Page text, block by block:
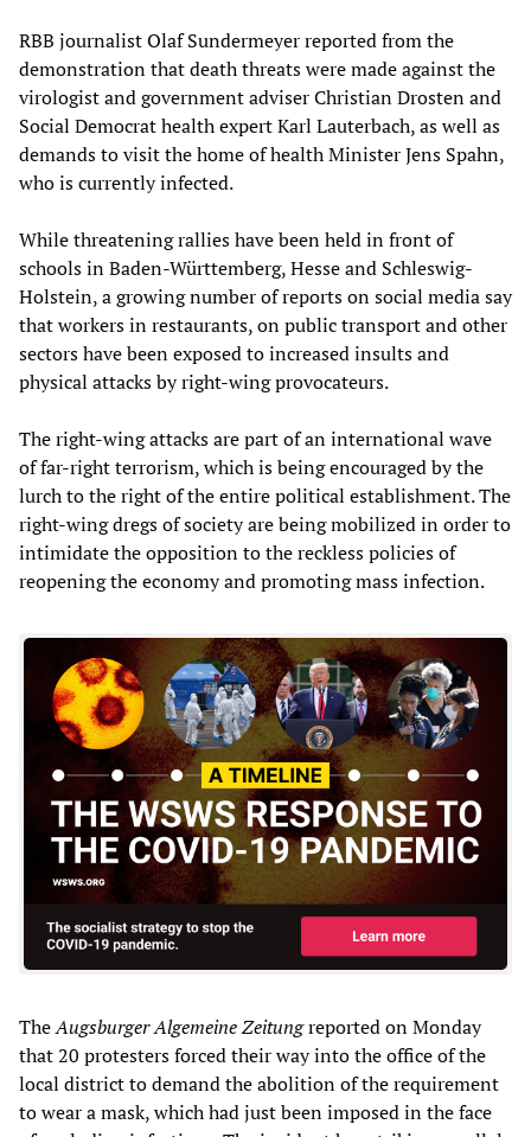
RBB journalist Olaf Sundermeyer reported from the
demonstration that death threats were made against the
virologist and government adviser Christian Drosten and
Social Democrat health expert Karl Lauterbach, as well as
demands to visit the home of health Minister Jens Spahn,
who is currently infected.
While threatening rallies have been held in front of
schools in Baden-Württemberg, Hesse and Schleswig-
Holstein, a growing number of reports on social media say
that workers in restaurants, on public transport and other
sectors have been exposed to increased insults and
physical attacks by right-wing provocateurs.
The right-wing attacks are part of an international wave
of far-right terrorism, which is being encouraged by the
lurch to the right of the entire political establishment. The
right-wing dregs of society are being mobilized in order to
intimidate the opposition to the reckless policies of
reopening the economy and promoting mass infection.
TheAugsburger Algemeine Zeitungreported on Monday
that 20 protesters forced their way into the office of the
local district to demand the abolition of the requirement
to wear a mask, which had just been imposed in the face